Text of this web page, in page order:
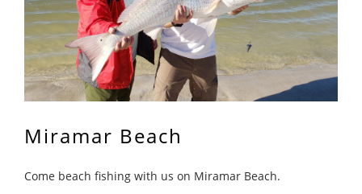
Miramar Beach
Come beach fishing with us on Miramar Beach.